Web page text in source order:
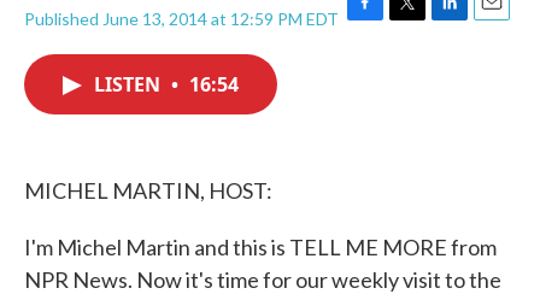
Published June 13, 2014 at 12:59 PM EDT F
T
L
E
LISTEN • 16:54
MICHEL MARTIN, HOST:
I'm Michel Martin and this is TELL ME MORE from
NPR News. Now it's time for our weekly visit to the